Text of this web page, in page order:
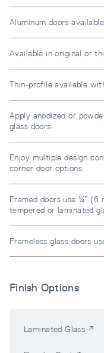
Aluminum doors
Available in original or
Thin-profile available
Apply anodized or
glass doors.
Enjoy multiple design
corner door options.
Framed doors use ¼” (6
tempered or laminated
Frameless glass doors
Finish Options
Laminated Glass ↗